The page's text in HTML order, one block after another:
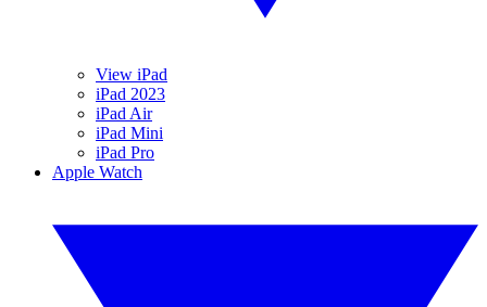
View iPad
iPad 2023
iPad Air
iPad Mini
iPad Pro
Apple Watch